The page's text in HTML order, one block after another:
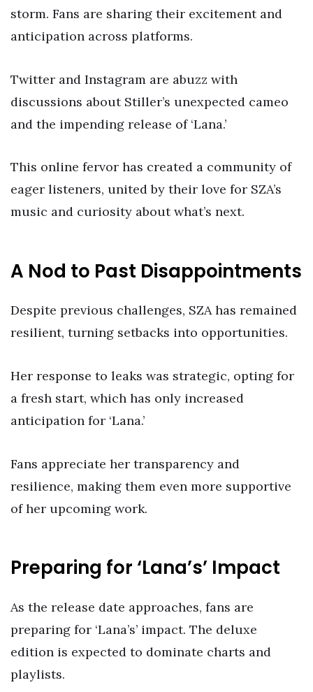
storm. Fans are sharing their excitement and
anticipation across platforms.
Twitter and Instagram are abuzz with
discussions about Stiller’s unexpected cameo
and the impending release of ‘Lana.’
This online fervor has created a community of
eager listeners, united by their love for SZA’s
music and curiosity about what’s next.
A Nod to Past Disappointments
Despite previous challenges, SZA has remained
resilient, turning setbacks into opportunities.
Her response to leaks was strategic, opting for
a fresh start, which has only increased
anticipation for ‘Lana.’
Fans appreciate her transparency and
resilience, making them even more supportive
of her upcoming work.
Preparing for ‘Lana’s’ Impact
As the release date approaches, fans are
preparing for ‘Lana’s’ impact. The deluxe
edition is expected to dominate charts and
playlists.